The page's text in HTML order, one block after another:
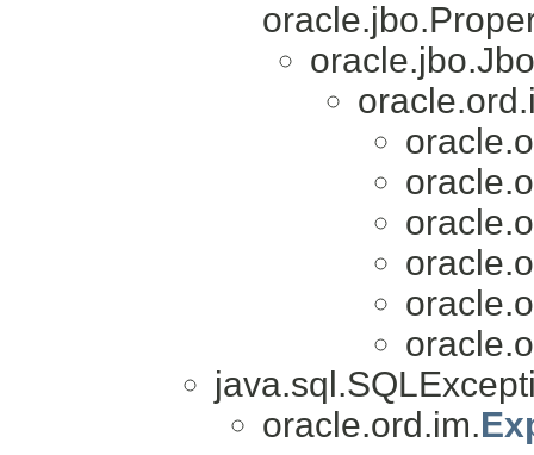
oracle.ord.im.